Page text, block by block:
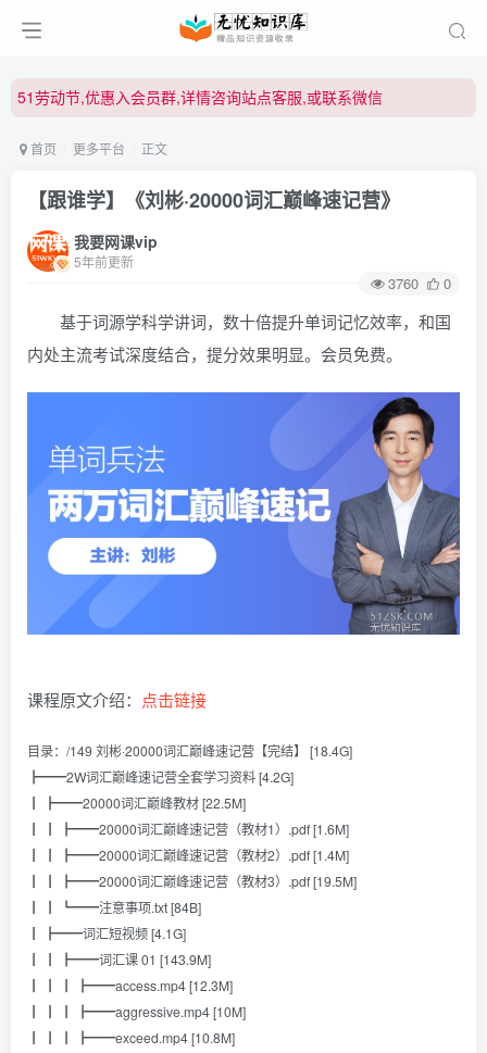
51劳动节,优惠入会员群,详情咨询站点客服,或联系微信
51劳动节,优惠入会员群,详情咨询站点客服,或联系微信
首页 更多平台 正文
【跟谁学】《刘彬·20000词汇巅峰速记营》
我要网课vip
5年前更新
3760 0
基于词源学科学讲词，数十倍提升单词记忆效率，和国
内处主流考试深度结合，提分效果明显。会员免费。
课程原文介绍： 点击链接
目录：/149 刘彬·20000词汇巅峰速记营【完结】 [18.4G]
┣━━2W词汇巅峰速记营全套学习资料 [4.2G]
┃ ┣━━20000词汇巅峰教材 [22.5M]
┃ ┃ ┣━━20000词汇巅峰速记营（教材1）.pdf [1.6M]
┃ ┃ ┣━━20000词汇巅峰速记营（教材2）.pdf [1.4M]
┃ ┃ ┣━━20000词汇巅峰速记营（教材3）.pdf [19.5M]
┃ ┃ ┗━━注意事项.txt [84B]
┃ ┣━━词汇短视频 [4.1G]
┃ ┃ ┣━━词汇课 01 [143.9M]
┃ ┃ ┃ ┣━━access.mp4 [12.3M]
┃ ┃ ┃ ┣━━aggressive.mp4 [10M]
┃ ┃ ┃ ┣━━exceed.mp4 [10.8M]